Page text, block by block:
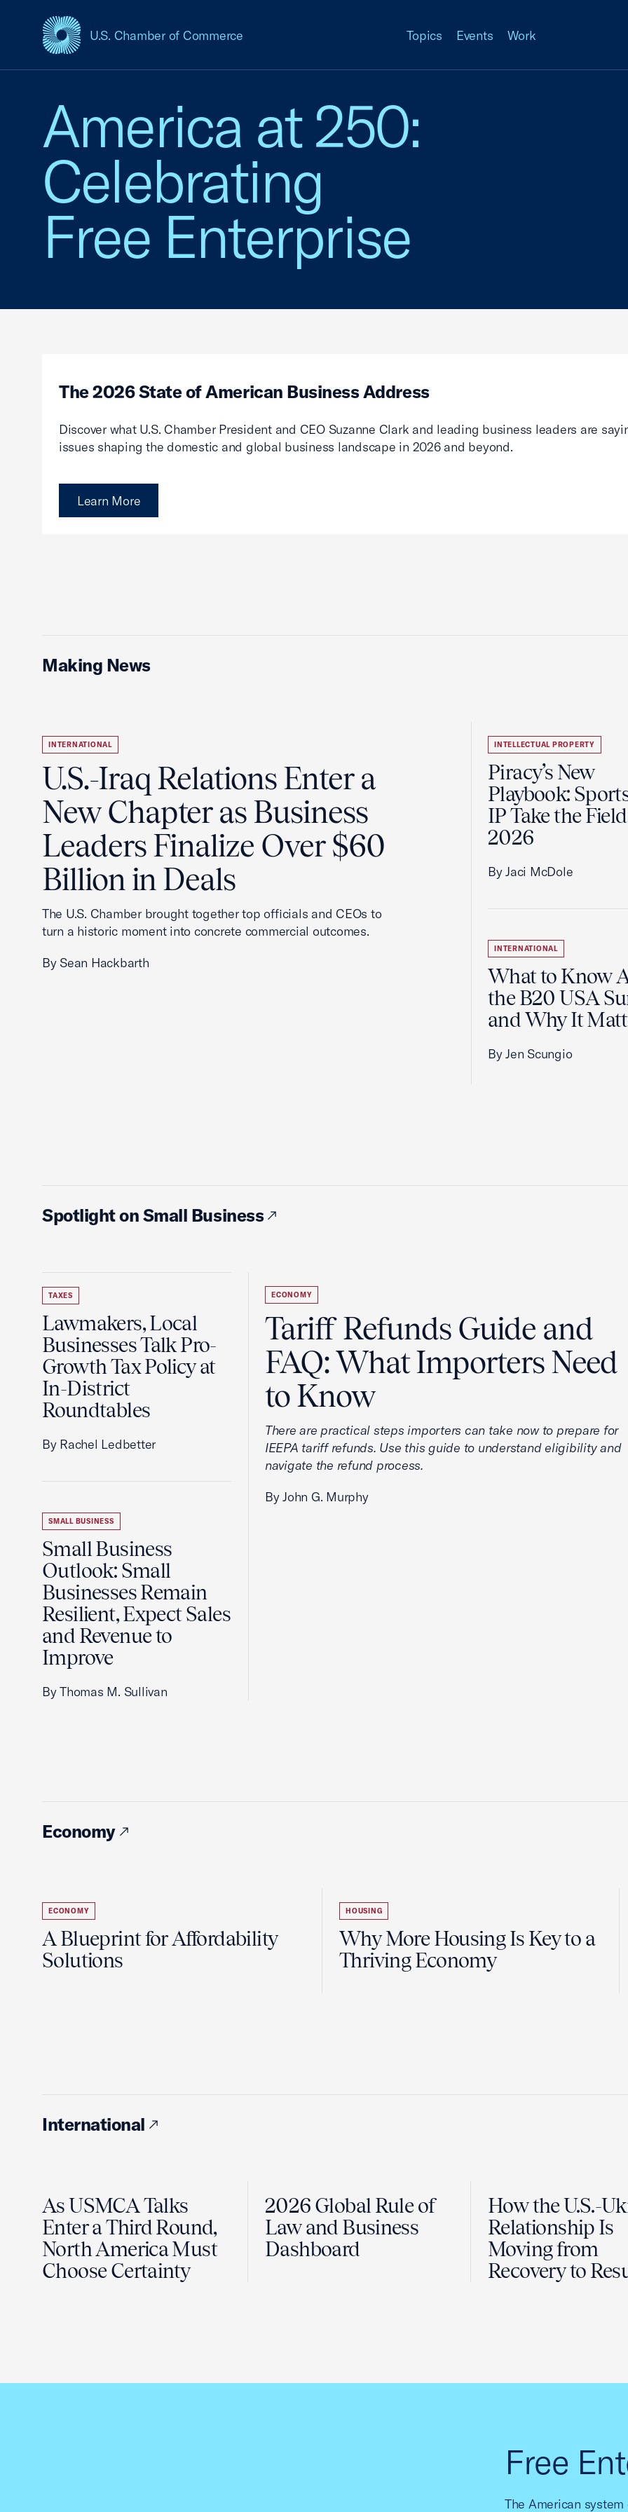
U.S. Chamber of Commerce
USCC Homepage Topics Events Work
America at 250:
Celebrating
Free Enterprise
The 2026 State of American Business Address
Discover what U.S. Chamber President and CEO Suzanne Clark and leading business leaders are
issues shaping the domestic and global business landscape in 2026 and beyond.
Learn More
Making News
INTERNATIONAL
U.S.-Iraq Relations Enter a
New Chapter as Business
Leaders Finalize Over $60
Billion in Deals
The U.S. Chamber brought together top officials and CEOs to
turn a historic moment into concrete commercial outcomes.
By Sean Hackbarth
INTELLECTUAL PROPERTY
Piracy’s New
Playbook:
IP Take the
2026
By Jaci McDole
INTERNATIONAL
What to Know
the B20 USA
and Why It
By Jen Scungio
Spotlight on Small Business
TAXES
Lawmakers, Local
Businesses Talk Pro-
Growth Tax Policy at
In-District
Roundtables
By Rachel Ledbetter
SMALL BUSINESS
Small Business
Outlook: Small
Businesses Remain
Resilient, Expect Sales
and Revenue to
Improve
By Thomas M. Sullivan
ECONOMY
Tariff Refunds Guide and
FAQ: What Importers Need
to Know
There are practical steps importers can take now to prepare for
IEEPA tariff refunds. Use this guide to understand eligibility and
navigate the refund process.
By John G. Murphy
Economy
ECONOMY
A Blueprint for Affordability
Solutions
HOUSING
Why More Housing Is Key to a
Thriving Economy
International
As USMCA Talks
Enter a Third Round,
North America Must
Choose Certainty
2026 Global Rule of
Law and Business
Dashboard
How the U.S.-
Relationship Is
Moving from
Recovery to
Free
The American